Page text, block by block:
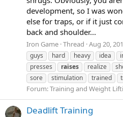
development, so I was
else for traps, or if it just
back and shoulder...
Iron Game Thread Aug 20,
guys
hard heavy idea
presses
raises realize
sore
stimulation trained
Forum:Training and Weight
Deadlift Training